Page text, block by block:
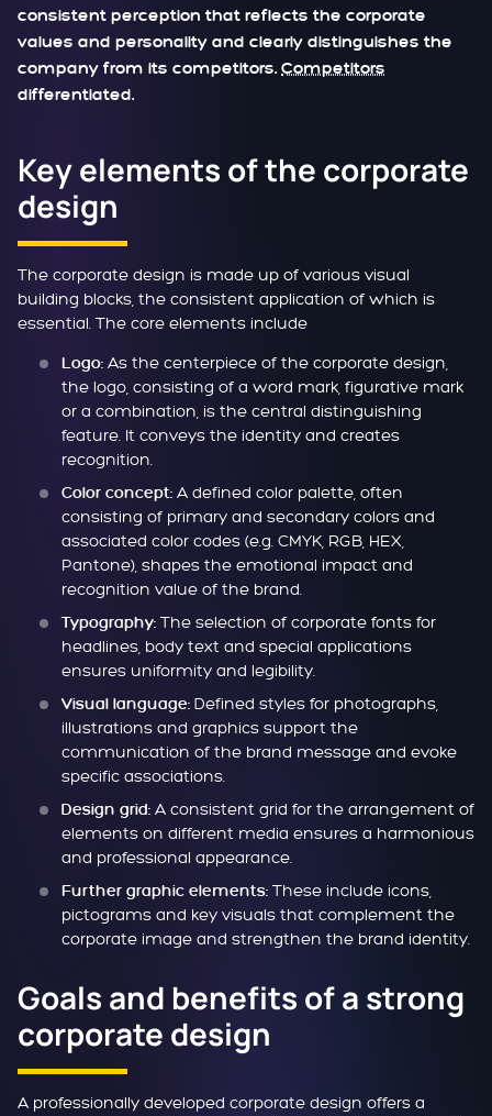
consistent perception that reflects the corporate
values and personality and clearly distinguishes the
company from its competitors. Competitors
differentiated.
Key elements of the corporate
design
The corporate design is made up of various visual
building blocks, the consistent application of which is
essential. The core elements include
Logo: As the centerpiece of the corporate design,
the logo, consisting of a word mark, figurative mark
or a combination, is the central distinguishing
feature. It conveys the identity and creates
recognition.
Color concept: A defined color palette, often
consisting of primary and secondary colors and
associated color codes (e.g. CMYK, RGB, HEX,
Pantone), shapes the emotional impact and
recognition value of the brand.
Typography: The selection of corporate fonts for
headlines, body text and special applications
ensures uniformity and legibility.
Visual language: Defined styles for photographs,
illustrations and graphics support the
communication of the brand message and evoke
specific associations.
Design grid: A consistent grid for the arrangement of
elements on different media ensures a harmonious
and professional appearance.
Further graphic elements: These include icons,
pictograms and key visuals that complement the
corporate image and strengthen the brand identity.
Goals and benefits of a strong
corporate design
A professionally developed corporate design offers a